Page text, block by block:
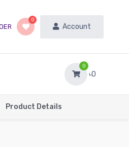
0
Account
0
৳0
Product Details